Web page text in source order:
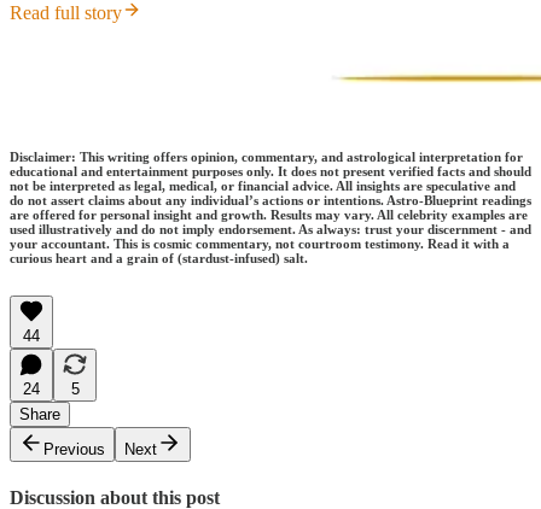
Read full story
Disclaimer: This writing offers opinion, commentary, and astrological interpretation for
educational and entertainment purposes only. It does not present verified facts and should
not be interpreted as legal, medical, or financial advice. All insights are speculative and
do not assert claims about any individual’s actions or intentions. Astro-Blueprint readings
are offered for personal insight and growth. Results may vary. All celebrity examples are
used illustratively and do not imply endorsement. As always: trust your discernment - and
your accountant. This is cosmic commentary, not courtroom testimony. Read it with a
curious heart and a grain of (stardust-infused) salt.
44
24
5
Share
Previous
Next
Discussion about this post